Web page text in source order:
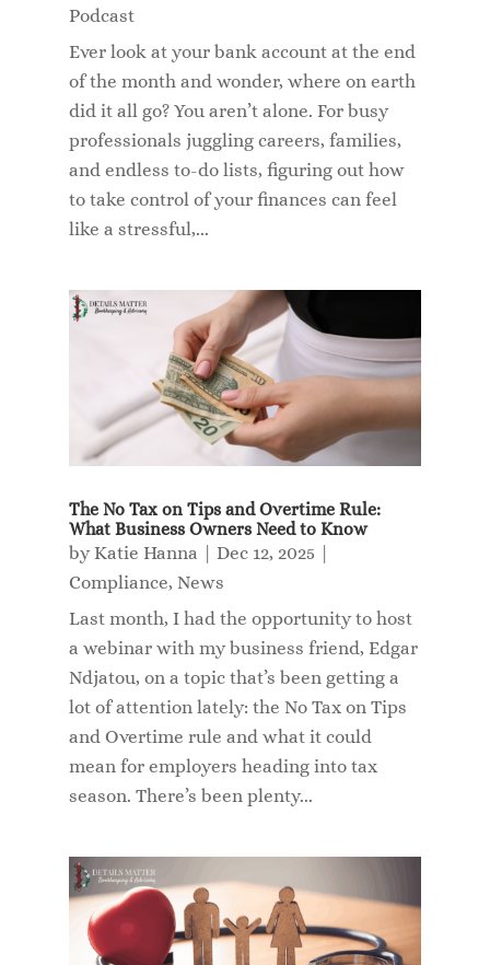
Podcast
Ever look at your bank account at the end
of the month and wonder, where on earth
did it all go? You aren’t alone. For busy
professionals juggling careers, families,
and endless to-do lists, figuring out how
to take control of your finances can feel
like a stressful,...
The No Tax on Tips and Overtime Rule:
What Business Owners Need to Know
by Katie Hanna Dec 12, 2025
Compliance, News
Last month, I had the opportunity to host
a webinar with my business friend, Edgar
Ndjatou, on a topic that’s been getting a
lot of attention lately: the No Tax on Tips
and Overtime rule and what it could
mean for employers heading into tax
season. There’s been plenty...